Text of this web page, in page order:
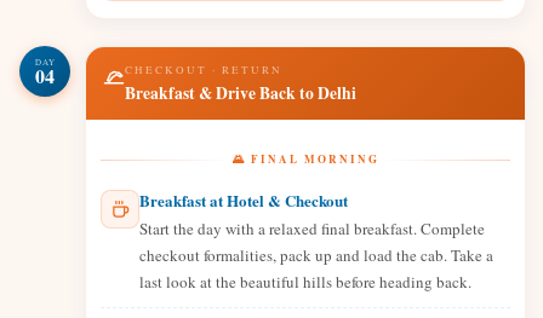
DAY
04 CHECKOUT · RETURN
Breakfast & Drive Back to Delhi
🌄 FINAL MORNING
Breakfast at Hotel & Checkout
Start the day with a relaxed final breakfast. Complete
checkout formalities, pack up and load the cab. Take a
last look at the beautiful hills before heading back.